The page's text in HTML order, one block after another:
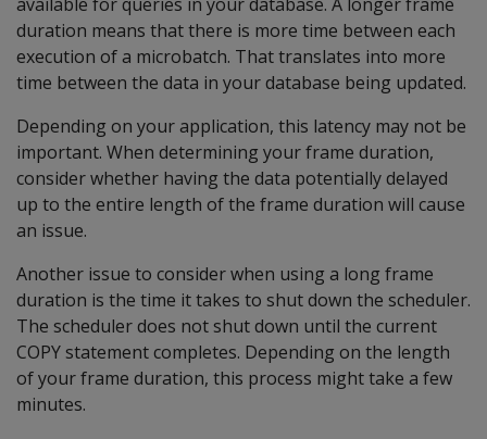
duration means that there is more time between each
execution of a microbatch. That translates into more
time between the data in your database being updated.
Depending on your application, this latency may not be
important. When determining your frame duration,
consider whether having the data potentially delayed
up to the entire length of the frame duration will cause
an issue.
Another issue to consider when using a long frame
duration is the time it takes to shut down the scheduler.
The scheduler does not shut down until the current
COPY statement completes. Depending on the length
of your frame duration, this process might take a few
minutes.